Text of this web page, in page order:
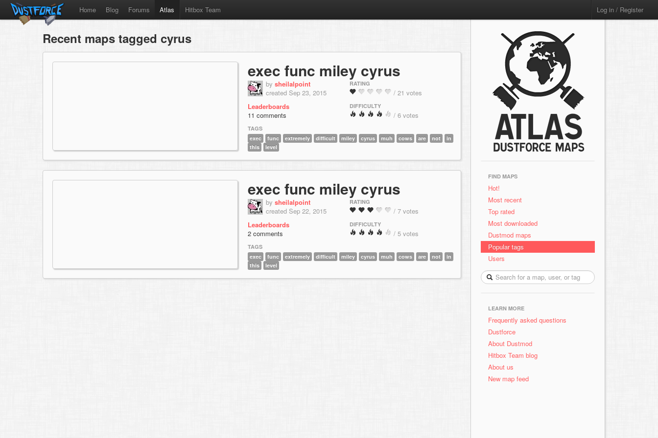
Home Blog Forums Atlas Hitbox Team Log in / Register
Recent maps tagged cyrus
exec func miley cyrus
by sheilalpoint
created Sep 23, 2015
Leaderboards
11 comments
RATING
/ 21 votes
DIFFICULTY
/ 6 votes
TAGS
exec
func extremely difficult miley cyrus muh cows are not
in
this
level
exec func miley cyrus
by sheilalpoint
created Sep 22, 2015
Leaderboards
2 comments
RATING
/ 7 votes
DIFFICULTY
/ 5 votes
TAGS
exec
func extremely difficult miley cyrus muh cows are not
in
this
level
FIND MAPS
Hot!
Most recent
Top rated
Most downloaded
Dustmod maps
Popular tags
Users
LEARN MORE
Frequently asked questions
Dustforce
About Dustmod
Hitbox Team blog
About us
New map feed